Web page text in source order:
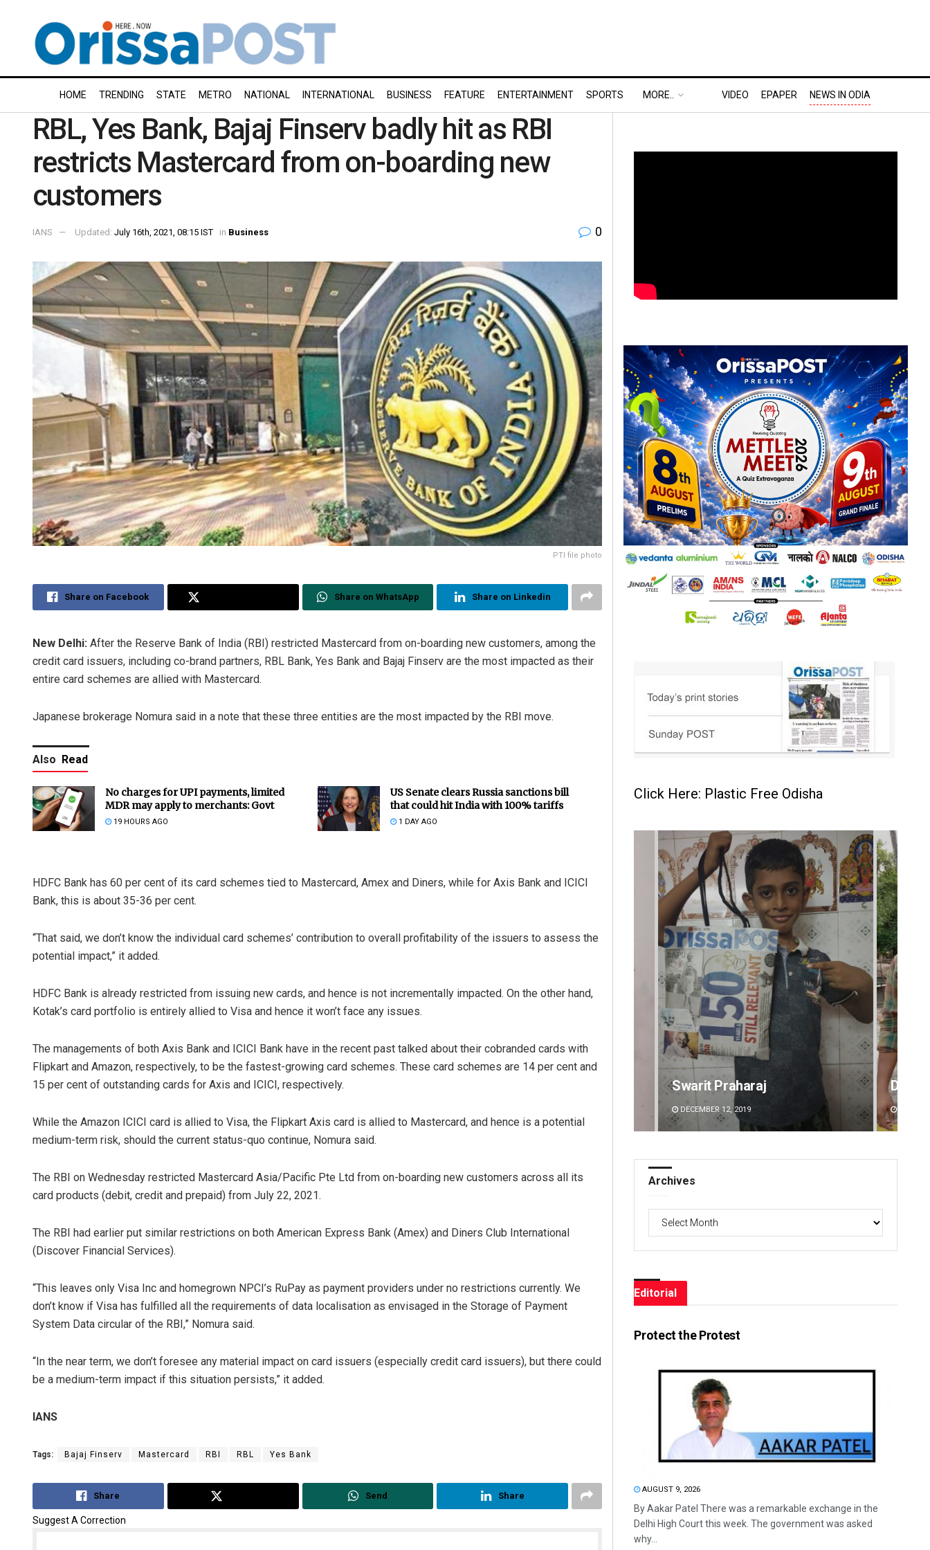
HOME TRENDING STATE METRO NATIONAL INTERNATIONAL BUSINESS FEATURE ENTERTAINMENT SPORTS MORE.. VIDEO EPAPER NEWS IN ODIA
RBL, Yes Bank, Bajaj Finserv badly hit as RBI
restricts Mastercard from on-boarding new
customers
IANS Updated: July 16th, 2021, 08:15 IST in Business 0
PTI file photo
Share on Facebook Share on WhatsApp Share on Linkedin
New Delhi: After the Reserve Bank of India (RBI) restricted Mastercard from on-boarding new customers, among the
credit card issuers, including co-brand partners, RBL Bank, Yes Bank and Bajaj Finserv are the most impacted as their
entire card schemes are allied with Mastercard.
Japanese brokerage Nomura said in a note that these three entities are the most impacted by the RBI move.
Also Read
No charges for UPI payments, limited
MDR may apply to merchants: Govt
19 HOURS AGO
US Senate clears Russia sanctions bill
that could hit India with 100% tariffs
1 DAY AGO
HDFC Bank has 60 per cent of its card schemes tied to Mastercard, Amex and Diners, while for Axis Bank and ICICI
Bank, this is about 35-36 per cent.
“That said, we don’t know the individual card schemes’ contribution to overall profitability of the issuers to assess the
potential impact,” it added.
HDFC Bank is already restricted from issuing new cards, and hence is not incrementally impacted. On the other hand,
Kotak’s card portfolio is entirely allied to Visa and hence it won’t face any issues.
The managements of both Axis Bank and ICICI Bank have in the recent past talked about their cobranded cards with
Flipkart and Amazon, respectively, to be the fastest-growing card schemes. These card schemes are 14 per cent and
15 per cent of outstanding cards for Axis and ICICI, respectively.
While the Amazon ICICI card is allied to Visa, the Flipkart Axis card is allied to Mastercard, and hence is a potential
medium-term risk, should the current status-quo continue, Nomura said.
The RBI on Wednesday restricted Mastercard Asia/Pacific Pte Ltd from on-boarding new customers across all its
card products (debit, credit and prepaid) from July 22, 2021.
The RBI had earlier put similar restrictions on both American Express Bank (Amex) and Diners Club International
(Discover Financial Services).
“This leaves only Visa Inc and homegrown NPCI’s RuPay as payment providers under no restrictions currently. We
don’t know if Visa has fulfilled all the requirements of data localisation as envisaged in the Storage of Payment
System Data circular of the RBI,” Nomura said.
“In the near term, we don’t foresee any material impact on card issuers (especially credit card issuers), but there could
be a medium-term impact if this situation persists,” it added.
IANS
Tags: Bajaj Finserv Mastercard RBI RBL Yes Bank
Share Send Share
Suggest A Correction
Click Here: Plastic Free Odisha
Swarit Praharaj
DECEMBER 12, 2019
Dibya
Archives
Editorial
Protect the Protest
AUGUST 9, 2026
By Aakar Patel There was a remarkable exchange in the
Delhi High Court this week. The government was asked
why...